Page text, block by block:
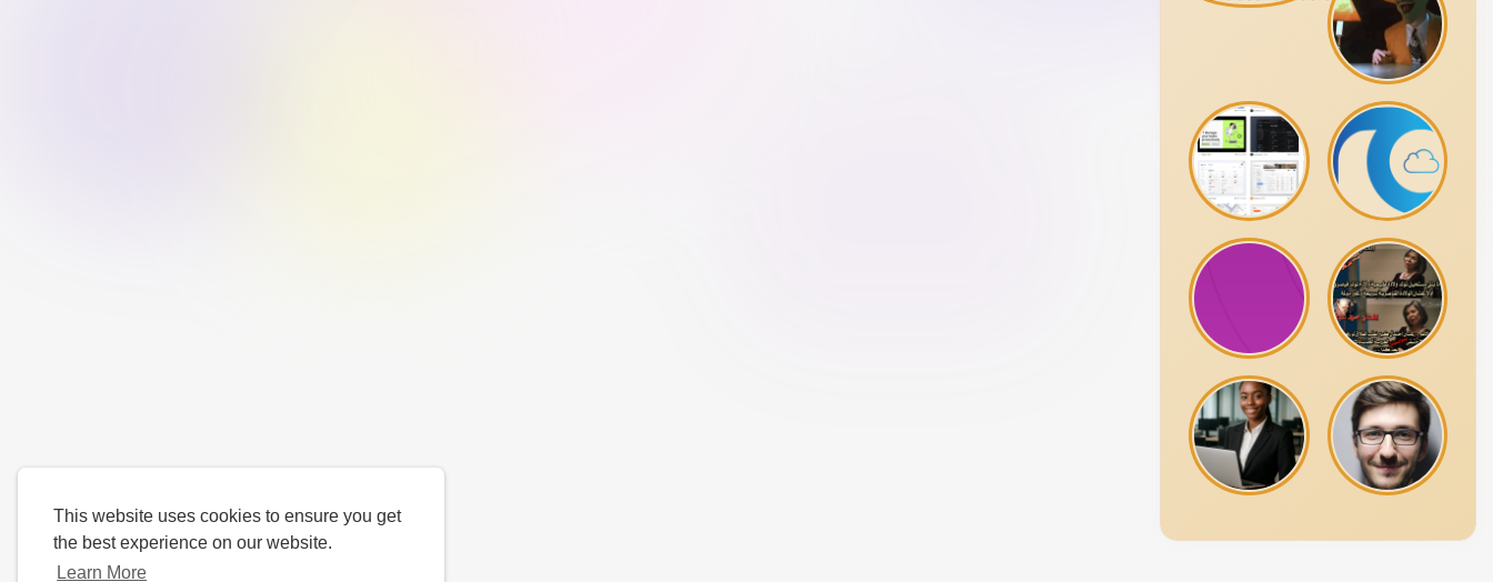
This website uses cookies to ensure you get
the best experience on our website.
Learn More